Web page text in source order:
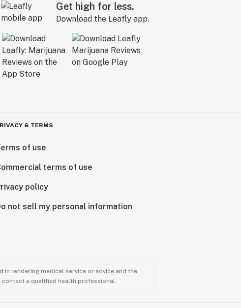
Get high for less.
Download the Leafly app.
& TERMS
of use
terms of use
policy
not sell my personal information
rendering medical service or advice and the
a qualified health professional.